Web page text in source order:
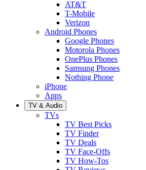
AT&T
T-Mobile
Verizon
Android Phones
Google Phones
Motorola Phones
OnePlus Phones
Samsung Phones
Nothing Phone
iPhone
Apps
TV & Audio
TVs
TV Best Picks
TV Finder
TV Deals
TV Face-Offs
TV How-Tos